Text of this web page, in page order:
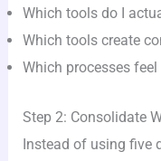
Which tools do I
Which tools create
Which processes feel
Step 2: Consolidate
Instead of using five